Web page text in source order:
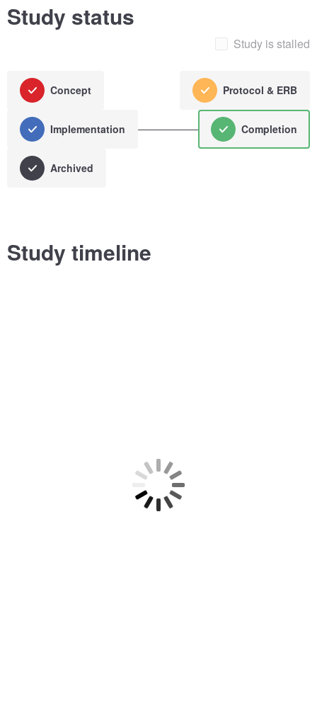
Study status
Study is stalled
Concept Protocol & ERB
Implementation Completion
Archived
Study timeline